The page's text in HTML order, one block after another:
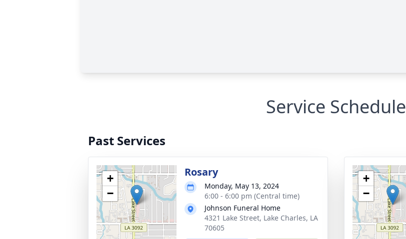
Service Schedule
Past Services
+
−
Rosary
Monday, May 13, 2024
6:00 - 6:00 pm (Central time)
Johnson Funeral Home
4321 Lake Street, Lake Charles, LA
70605
+
−